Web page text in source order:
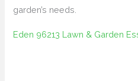
garden’s needs.
Eden 96213 Lawn & Garden